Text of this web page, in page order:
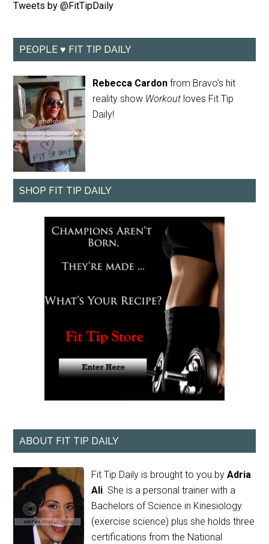
Tweets by @FitTipDaily
PEOPLE ♥ FIT TIP DAILY
Rebecca Cardon from Bravo's hit
reality show Workout loves Fit Tip
Daily!
SHOP FIT TIP DAILY
ABOUT FIT TIP DAILY
Fit Tip Daily is brought to you byAdria
Ali. She is a personal trainer with a
Bachelors of Science in Kinesiology
(exercise science) plus she holds three
certifications from the National